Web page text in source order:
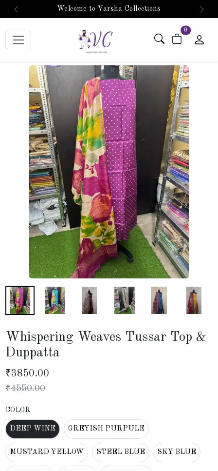
Welcome to Varsha Collections
Previous Next
0 items in cart
Whispering Weaves Tussar Top &
Duppatta
₹3850.00
₹4550.00
COLOR
DEEP WINE GREYISH PURPULE
MUSTARD YELLOW STEEL BLUE SKY BLUE